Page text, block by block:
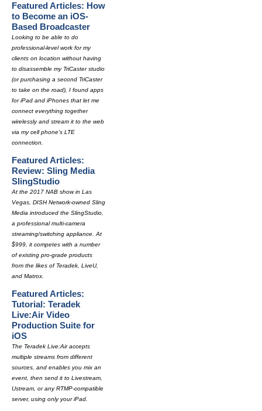
Featured Articles: How
to Become an iOS-
Based Broadcaster
Looking to be able to do
professional-level work for my
clients on location without having
to disassemble my TriCaster studio
(or purchasing a second TriCaster
to take on the road), I found apps
for iPad and iPhones that let me
connect everything together
wirelessly and stream it to the web
via my cell phone's LTE
connection.
Featured Articles:
Review: Sling Media
SlingStudio
At the 2017 NAB show in Las
Vegas, DISH Network-owned Sling
Media introduced the SlingStudio,
a professional multi-camera
streaming/switching appliance. At
$999, it competes with a number
of existing pro-grade products
from the likes of Teradek, LiveU,
and Matrox.
Featured Articles:
Tutorial: Teradek
Live:Air Video
Production Suite for
iOS
The Teradek Live:Air accepts
multiple streams from different
sources, and enables you mix an
event, then send it to Livestream,
Ustream, or any RTMP-compatible
server, using only your iPad.